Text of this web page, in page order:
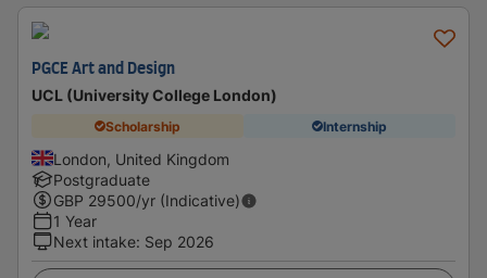
PGCE Art and Design
UCL (University College London)
Scholarship Internship
London, United Kingdom
Postgraduate
GBP 29500/yr (Indicative)
1 Year
Next intake: Sep 2026